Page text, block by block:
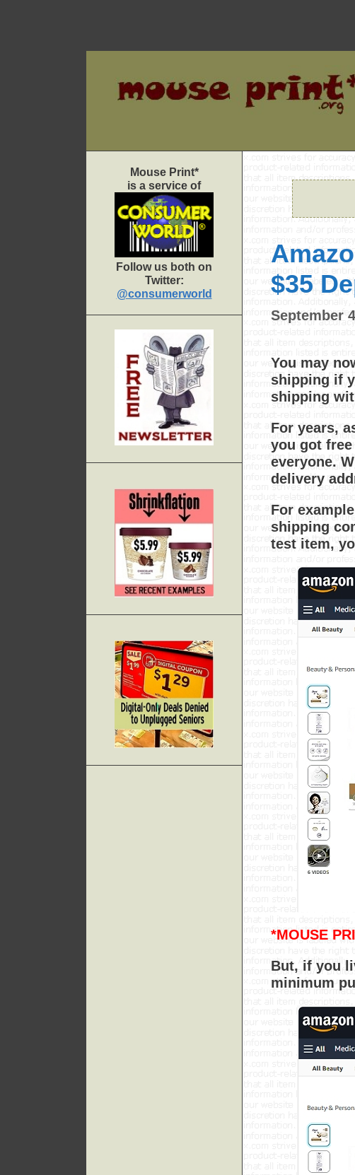
$35
September
You may
shipping if
shipping
For years,
you got
everyone.
delivery
For
shipping
test item,
*MOUSE
But, if you
minimum
Mouse Print*
is a service of
Follow us both on
Twitter:
@consumerworld